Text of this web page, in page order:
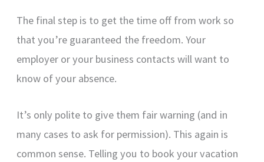
The final step is to get the time off from work so
that you’re guaranteed the freedom. Your
employer or your business contacts will want to
know of your absence.
It’s only polite to give them fair warning (and in
many cases to ask for permission). This again is
common sense. Telling you to book your vacation